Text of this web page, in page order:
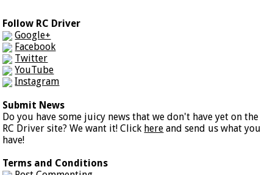
Follow RC Driver
Google+
Facebook
Twitter
YouTube
Instagram
Submit News
Do you have some juicy news that we don't have yet on the
RC Driver site? We want it! Click here and send us what you
have!
Terms and Conditions